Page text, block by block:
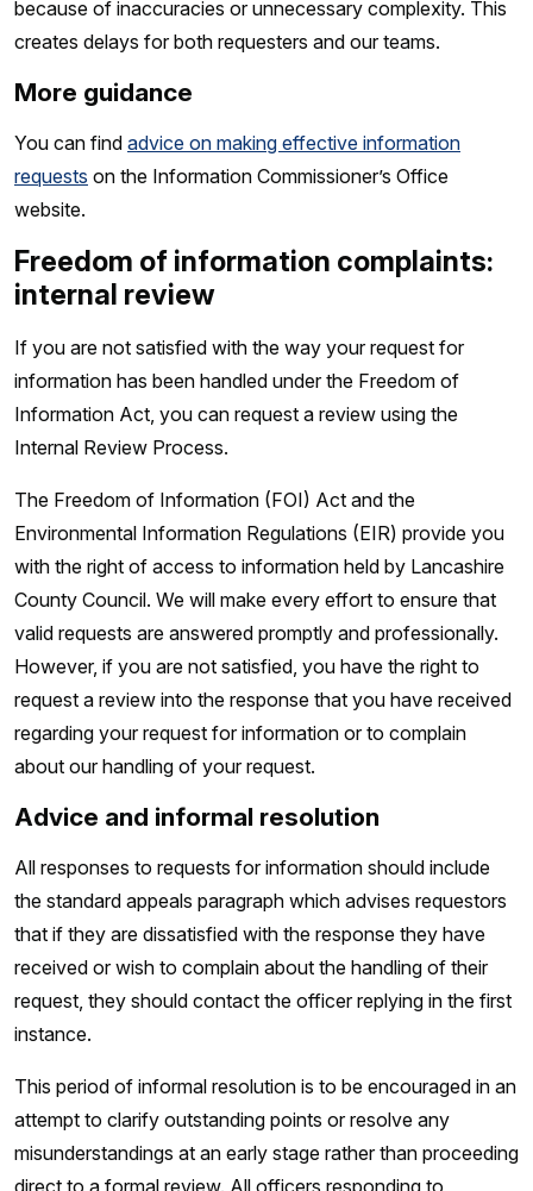
because of inaccuracies or unnecessary complexity. This
creates delays for both requesters and our teams.
More guidance
You can find advice on making effective information
requests on the Information Commissioner’s Office
website.
Freedom of information complaints:
internal review
If you are not satisfied with the way your request for
information has been handled under the Freedom of
Information Act, you can request a review using the
Internal Review Process.
The Freedom of Information (FOI) Act and the
Environmental Information Regulations (EIR) provide you
with the right of access to information held by Lancashire
County Council. We will make every effort to ensure that
valid requests are answered promptly and professionally.
However, if you are not satisfied, you have the right to
request a review into the response that you have received
regarding your request for information or to complain
about our handling of your request.
Advice and informal resolution
All responses to requests for information should include
the standard appeals paragraph which advises requestors
that if they are dissatisfied with the response they have
received or wish to complain about the handling of their
request, they should contact the officer replying in the first
instance.
This period of informal resolution is to be encouraged in an
attempt to clarify outstanding points or resolve any
misunderstandings at an early stage rather than proceeding
direct to a formal review. All officers responding to